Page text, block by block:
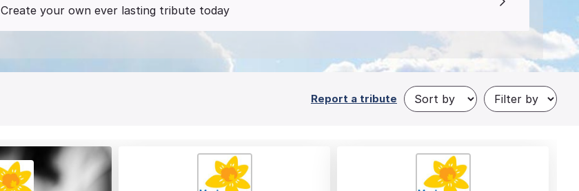
Create your own ever lasting tribute today
Report a tribute